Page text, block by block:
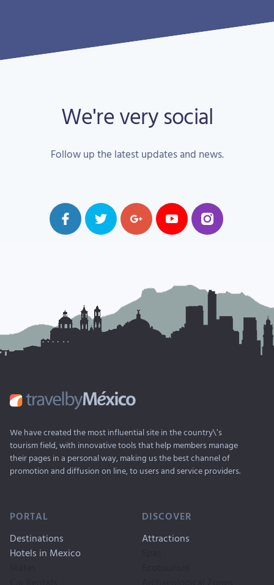
We're very social
Follow up the latest updates and news.
We have created the most influential site in the country\'s
tourism field, with innovative tools that help members manage
their pages in a personal way, making us the best channel of
promotion and diffusion on line, to users and service providers.
PORTAL
Destinations
Hotels in Mexico
DISCOVER
Attractions